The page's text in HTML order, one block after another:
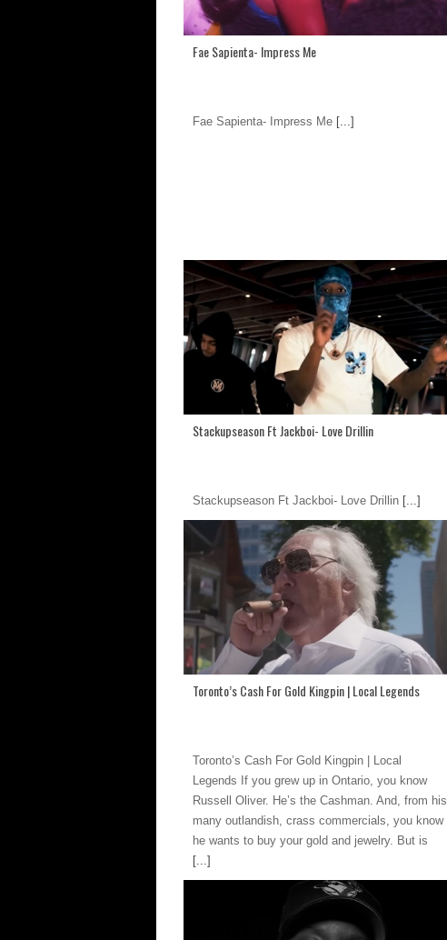
Fae Sapienta- Impress Me
Fae Sapienta- Impress Me [...]
Stackupseason Ft Jackboi- Love Drillin
Stackupseason Ft Jackboi- Love Drillin [...]
Toronto’s Cash For Gold Kingpin | Local Legends
Toronto’s Cash For Gold Kingpin | Local
Legends If you grew up in Ontario, you know
Russell Oliver. He’s the Cashman. And, from his
many outlandish, crass commercials, you know
he wants to buy your gold and jewelry. But is
[...]